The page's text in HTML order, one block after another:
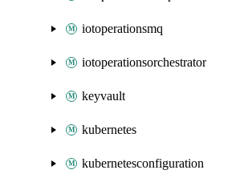
iotoperationsmq
iotoperationsorchestrator
keyvault
kubernetes
kubernetesconfiguration